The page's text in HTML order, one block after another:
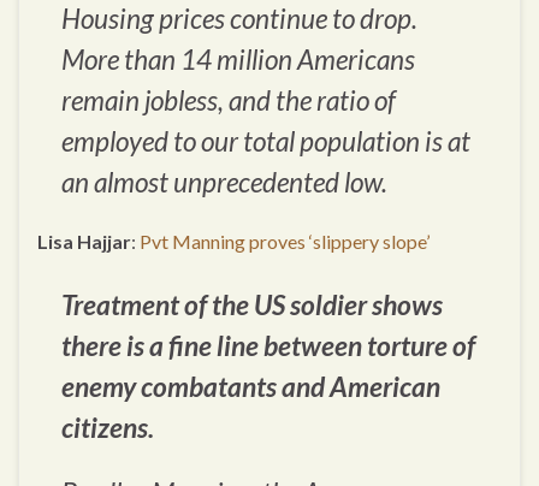
Housing prices continue to drop.
More than 14 million Americans
remain jobless, and the ratio of
employed to our total population is at
an almost unprecedented low.
Lisa Hajjar: Pvt Manning proves ‘slippery slope’
Treatment of the US soldier shows
there is a fine line between torture of
enemy combatants and American
citizens.